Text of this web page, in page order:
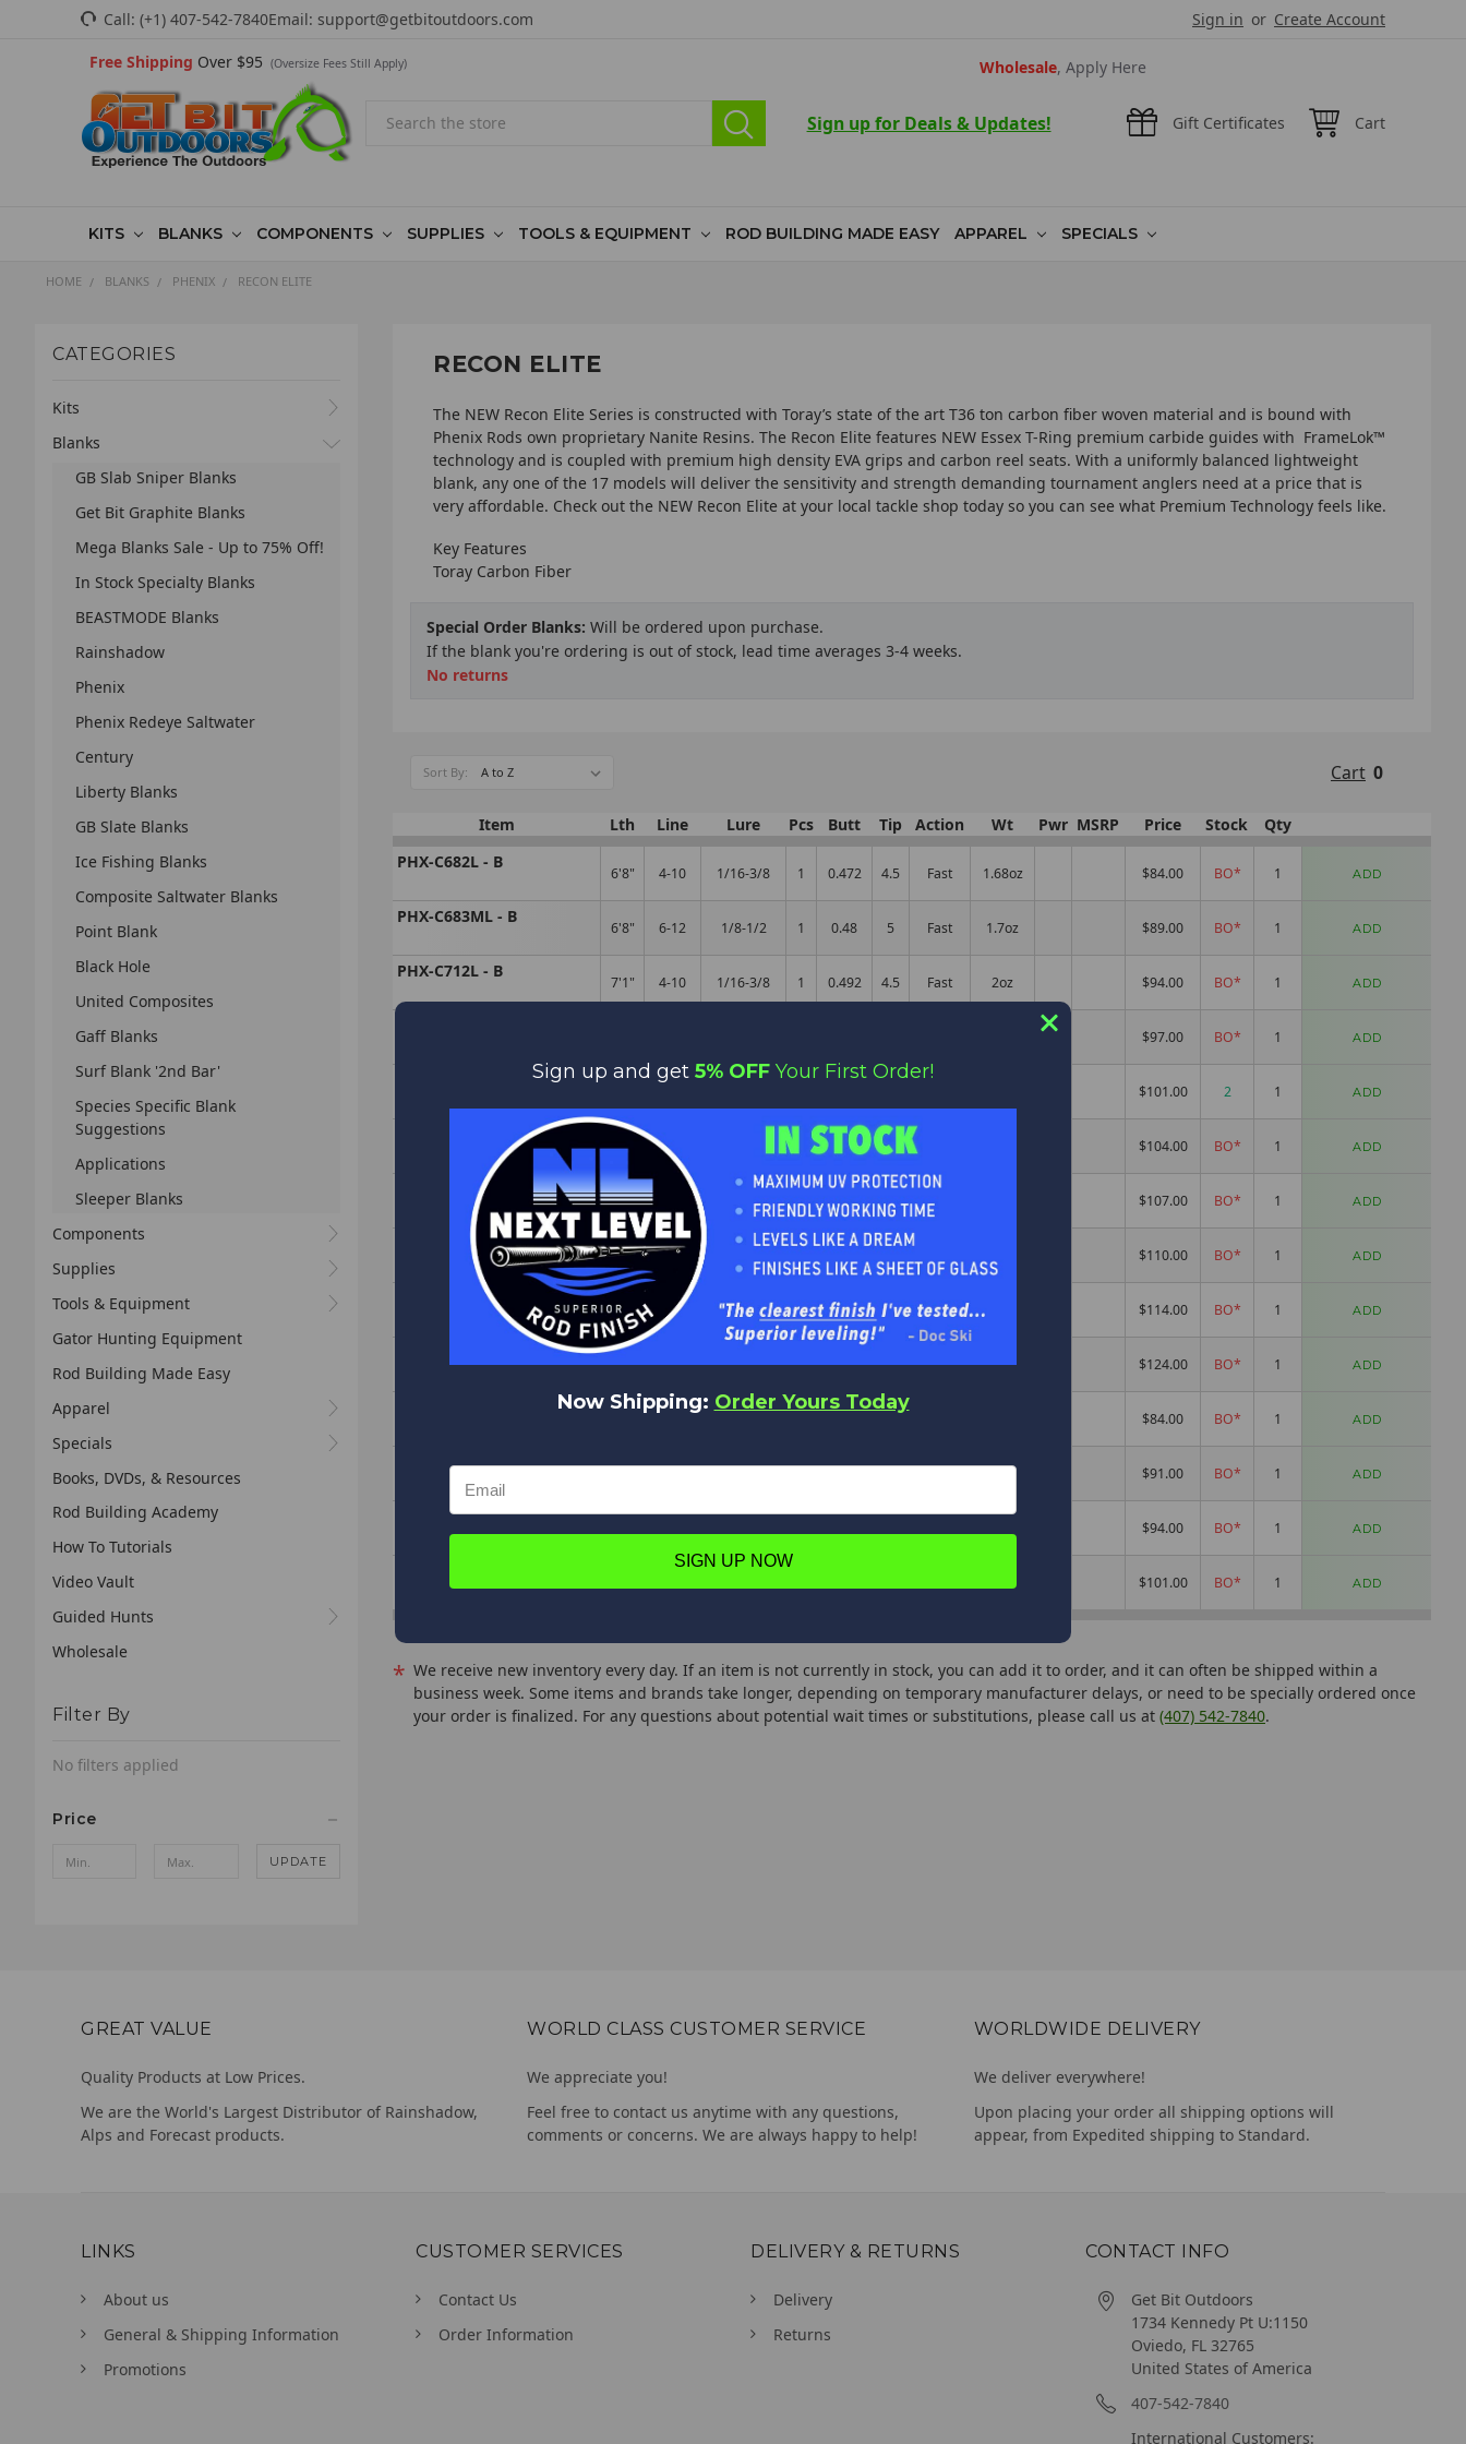
Call: (+1) 407-542-7840Email: support@getbitoutdoors.com Sign in or Create Account
Wholesale, Apply Here
Free Shipping Over $95 (Oversize Fees Still Apply)
Gift Certificates Cart
Sign up for Deals & Updates!
KITS BLANKS COMPONENTS SUPPLIES TOOLS & EQUIPMENT ROD BUILDING MADE EASY APPAREL SPECIALS
HOME BLANKS PHENIX RECON ELITE
CATEGORIES
Kits
Blanks
GB Slab Sniper Blanks
Get Bit Graphite Blanks
Mega Blanks Sale - Up to 75% Off!
In Stock Specialty Blanks
BEASTMODE Blanks
Rainshadow
Phenix
Phenix Redeye Saltwater
Century
Liberty Blanks
GB Slate Blanks
Ice Fishing Blanks
Composite Saltwater Blanks
Point Blank
Black Hole
United Composites
Gaff Blanks
Surf Blank '2nd Bar'
Species Specific Blank
Suggestions
Applications
Sleeper Blanks
Components
Supplies
Tools & Equipment
Gator Hunting Equipment
Rod Building Made Easy
Apparel
Specials
Books, DVDs, & Resources
Rod Building Academy
How To Tutorials
Video Vault
Guided Hunts
Wholesale
Filter By
No filters applied
Price
UPDATE
RECON ELITE
The NEW Recon Elite Series is constructed with Toray’s state­ of ­the art T­36 ton carbon fiber woven material and is bound with
Phenix Rods own proprietary Nanite Resins. The Recon Elite features NEW Essex T­-Ring premium carbide guides with FrameLok™
technology and is coupled with premium high density EVA grips and carbon reel seats. With a uniformly balanced lightweight
blank, any one of the 17 models will deliver the sensitivity and strength demanding tournament anglers need at a price that is
very affordable. Check out the NEW Recon Elite at your local tackle shop today so you can see what Premium Technology feels like.
Key Features
Toray Carbon Fiber
Special Order Blanks: Will be ordered upon purchase.
If the blank you're ordering is out of stock, lead time averages 3-4 weeks.
No returns
Sort By: Cart 0
Item Lth Line Lure Pcs Butt Tip Action Wt Pwr MSRP Price Stock
Qty
PHX-C682L - B
6'8" 4-10 1/16-3/8 1 0.472 4.5 Fast 1.68oz $84.00 BO* ADD
PHX-C683ML - B
6'8" 6-12 1/8-1/2 1 0.48 5 Fast 1.7oz $89.00 BO* ADD
PHX-C712L - B
7'1" 4-10 1/16-3/8 1 0.492 4.5 Fast 2oz $94.00 BO* ADD
$97.00 BO* ADD
$101.00 2 ADD
7'1" 10-25 0.567 5.5 $104.00 BO* ADD
PHX-C744MH - B
7'4" 3/8-1 1/4 1 0.433 6 Fast $107.00 BO* ADD
PHX-C764MH - B
7'6" 8-17 $110.00 BO* ADD
PHX-C766H - B
7'6" 12-35 3/8-2 1/2 1 0.614 7.5 Fast $114.00 BO* ADD
7'9" 14-35 3/8-2 1/2 1 0.606 7 Fast 2.5oz $124.00 BO* ADD
4-10 4.5 $84.00 BO* ADD
PHX-S722L - B
2.1oz $91.00 BO* ADD
PHX-S723M - B
$94.00 BO* ADD
2.1oz $101.00 BO* ADD
* We receive new inventory every day. If an item is not currently in stock, you can add it to order, and it can often be shipped within a
business week. Some items and brands take longer, depending on temporary manufacturer delays, or need to be specially ordered once
your order is finalized. For any questions about potential wait times or substitutions, please call us at (407) 542-7840.
GREAT VALUE
Quality Products at Low Prices.
We are the World's Largest Distributor of Rainshadow,
Alps and Forecast products.
WORLD CLASS CUSTOMER SERVICE
We appreciate you!
Feel free to contact us anytime with any questions,
comments or concerns. We are always happy to help!
WORLDWIDE DELIVERY
We deliver everywhere!
Upon placing your order all shipping options will
appear, from Expedited shipping to Standard.
LINKS
About us
General & Shipping Information
Promotions
CUSTOMER SERVICES
Contact Us
Order Information
DELIVERY & RETURNS
Delivery
Returns
CONTACT INFO
Get Bit Outdoors
1734 Kennedy Pt U:1150
Oviedo, FL 32765
United States of America
407-542-7840
International Customers:
Sign up and get 5% OFF Your First Order!
Now Shipping: Order Yours Today
SIGN UP NOW